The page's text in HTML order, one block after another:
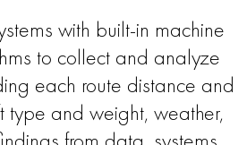
with built-in machine
to collect and analyze
each route distance and
type and weight, weather,